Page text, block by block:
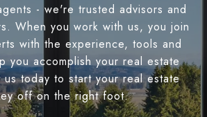
- we're trusted advisors and
When you work with us, you join
with the experience, tools and
you accomplish your real estate
us today to start your real estate
off on the right foot.